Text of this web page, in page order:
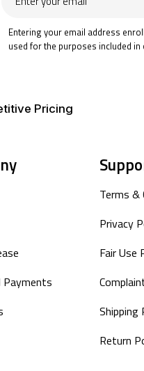
your
email
Entering your email address
used for the purposes included in
Pricing
Payments
Terms &
Privacy
Fair Use
Shipping
Return